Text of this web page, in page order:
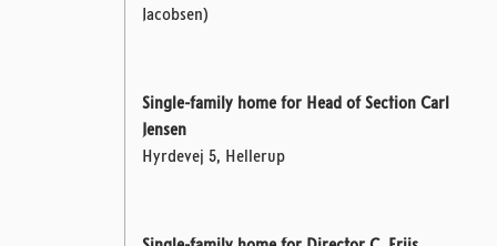
Jacobsen)
Single-family home for Head of Section Carl
Jensen
Hyrdevej 5, Hellerup